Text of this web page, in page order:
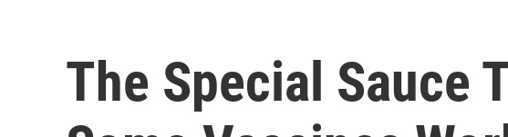
The Special Sauce